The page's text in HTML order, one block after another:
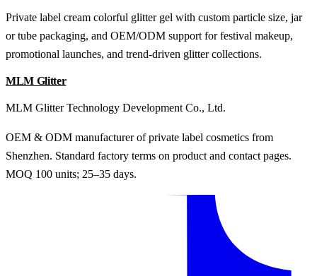
Private label cream colorful glitter gel with custom particle size, jar
or tube packaging, and OEM/ODM support for festival makeup,
promotional launches, and trend-driven glitter collections.
MLM Glitter
MLM Glitter Technology Development Co., Ltd.
OEM & ODM manufacturer of private label cosmetics from
Shenzhen. Standard factory terms on product and contact pages.
MOQ 100 units; 25–35 days.